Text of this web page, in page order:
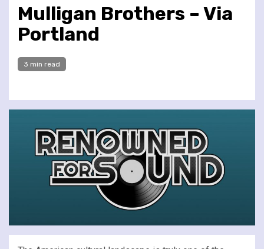
Mulligan Brothers – Via
Portland
3 min read